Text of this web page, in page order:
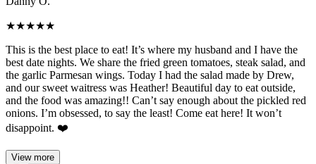
★★★★★
This is the best place to eat! It’s where my husband and I have the
best date nights. We share the fried green tomatoes, steak salad, and
the garlic Parmesan wings. Today I had the salad made by Drew,
and our sweet waitress was Heather! Beautiful day to eat outside,
and the food was amazing!! Can’t say enough about the pickled red
onions. I’m obsessed, to say the least! Come eat here! It won’t
disappoint. ❤️
View more